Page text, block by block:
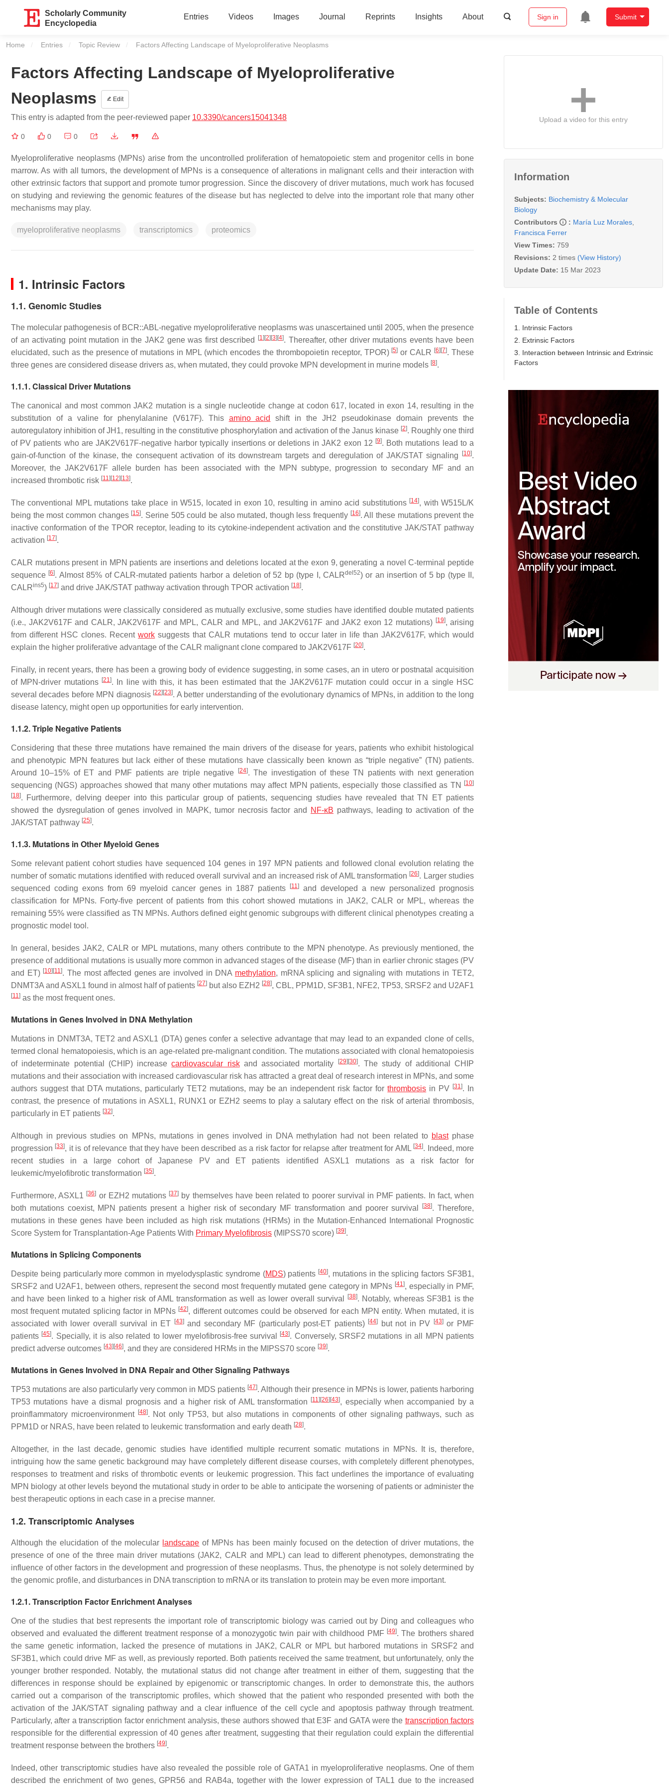
Scholarly Community
Encyclopedia
Entries Videos Images Journal Reprints Insights About Sign in Submit
Home Entries Topic Review Current:
Factors Affecting Landscape of Myeloproliferative Neoplasms
Factors Affecting Landscape of Myeloproliferative
Neoplasms
Edit
This entry is adapted from the peer-reviewed paper 10.3390/cancers15041348
0 0 0
Myeloproliferative neoplasms (MPNs) arise from the uncontrolled proliferation of hematopoietic stem and progenitor cells in bone
marrow. As with all tumors, the development of MPNs is a consequence of alterations in malignant cells and their interaction with
other extrinsic factors that support and promote tumor progression. Since the discovery of driver mutations, much work has focused
on studying and reviewing the genomic features of the disease but has neglected to delve into the important role that many other
mechanisms may play.
myeloproliferative neoplasms transcriptomics proteomics
1. Intrinsic Factors
1.1. Genomic Studies
The molecular pathogenesis of BCR::ABL-negative myeloproliferative neoplasms was unascertained until 2005, when the presence
of an activating point mutation in theJAK2 gene was first described [1] [2] [3] [4]. Thereafter, other driver mutations events have been
elucidated, such as the presence of mutations in MPL (which encodes the thrombopoietin receptor, TPOR) [5] orCALR [6] [7]. These
three genes are considered disease drivers as, when mutated, they could provoke MPN development in murine models [8].
1.1.1. Classical Driver Mutations
The canonical and most commonJAK2 mutation is a single nucleotide change at codon 617, located in exon 14, resulting in the
substitution of a valine for phenylalanine (V617F). This amino acid
shift in the JH2 pseudokinase domain prevents the
autoregulatory inhibition of JH1, resulting in the constitutive phosphorylation and activation of the Janus kinase [2]. Roughly one third
of PV patients who are JAK2V617F-negative harbor typically insertions or deletions inJAK2 exon 12 [9]. Both mutations lead to a
gain-of-function of the kinase, the consequent activation of its downstream targets and deregulation of JAK/STAT signaling
[10].
Moreover, theJAK2V617F allele burden has been associated with the MPN subtype, progression to secondary MF and an
increased thrombotic risk [11] [12] [13].
The conventional MPLmutations take place in W515, located in exon 10, resulting in amino acid substitutions [14], with W515L/K
being the most common changes [15]. Serine 505 could be also mutated, though less frequently [16]. All these mutations prevent the
inactive conformation of the TPOR receptor, leading to its cytokine-independent activation and the constitutive JAK/STAT pathway
activation [17].
CALR mutations present in MPN patients are insertions and deletions located at the exon 9, generating a novel C-terminal peptide
sequence [6]. Almost 85% of CALR-mutated patients harbor a deletion of 52 bp (type I, CALRdel52) or an insertion of 5 bp (type II,
CALRins5) [17] and drive JAK/STAT pathway activation through TPOR activation [18].
Although driver mutations were classically considered as mutually exclusive, some studies have identified double mutated patients
(i.e., JAK2V617F and CALR,JAK2V617F and MPL, CALR and MPL, andJAK2V617F andJAK2 exon 12 mutations) [19], arising
from different HSC clones. Recentwork suggests thatCALR mutations tend to occur later in life than JAK2V617F, which would
explain the higher proliferative advantage of the CALR malignant clone compared to JAK2V617F [20].
Finally, in recent years, there has been a growing body of evidence suggesting, in some cases, an in utero or postnatal acquisition
of MPN-driver mutations [21]. In line with this, it has been estimated that the JAK2V617F mutation could occur in a single HSC
several decades before MPN diagnosis [22] [23]. A better understanding of the evolutionary dynamics of MPNs, in addition to the long
disease latency, might open up opportunities for early intervention.
1.1.2. Triple Negative Patients
Considering that these three mutations have remained the main drivers of the disease for years, patients who exhibit histological
and phenotypic MPN features but lack either of these mutations have classically been known as “triple negative” (TN) patients.
Around 10–15% of ET and PMF patients are triple negative
[24]. The investigation of these TN patients with next generation
sequencing (NGS) approaches showed that many other mutations may affect MPN patients, especially those classified as TN
[10]
[18]. Furthermore, delving deeper into this particular group of patients, sequencing studies have revealed that TN ET patients
showed the dysregulation of genes involved in MAPK, tumor necrosis factor and
NF-κB pathways, leading to activation of the
JAK/STAT pathway [25].
1.1.3. Mutations in Other Myeloid Genes
Some relevant patient cohort studies have sequenced 104 genes in 197 MPN patients and followed clonal evolution relating the
number of somatic mutations identified with reduced overall survival and an increased risk of AML transformation [26]. Larger studies
sequenced coding exons from 69 myeloid cancer genes in 1887 patients
[11]
and developed a new personalized prognosis
classification for MPNs. Forty-five percent of patients from this cohort showed mutations inJAK2,CALR or MPL, whereas the
remaining 55% were classified as TN MPNs. Authors defined eight genomic subgroups with different clinical phenotypes creating a
prognostic model tool.
In general, besides JAK2, CALR or MPL mutations, many others contribute to the MPN phenotype. As previously mentioned, the
presence of additional mutations is usually more common in advanced stages of the disease (MF) than in earlier chronic stages (PV
and ET) [10] [11]. The most affected genes are involved in DNA methylation, mRNA splicing and signaling with mutations inTET2,
DNMT3A and ASXL1 found in almost half of patients [27] but also EZH2 [28], CBL, PPM1D, SF3B1, NFE2, TP53, SRSF2 and U2AF1
[11] as the most frequent ones.
Mutations in Genes Involved in DNA Methylation
Mutations in DNMT3A, TET2 andASXL1 (DTA) genes confer a selective advantage that may lead to an expanded clone of cells,
termed clonal hematopoiesis, which is an age-related pre-malignant condition. The mutations associated with clonal hematopoiesis
of indeterminate potential (CHIP) increasecardiovascular riskand associated mortality [29] [30]. The study of additional CHIP
mutations and their association with increased cardiovascular risk has attracted a great deal of research interest in MPNs, and some
authors suggest that DTA mutations, particularly TET2 mutations, may be an independent risk factor forthrombosis in PV [31]. In
contrast, the presence of mutations in ASXL1, RUNX1 or EZH2 seems to play a salutary effect on the risk of arterial thrombosis,
particularly in ET patients [32].
Although in previous studies on MPNs, mutations in genes involved in DNA methylation had not been related to blastphase
progression [33], it is of relevance that they have been described as a risk factor for relapse after treatment for AML [34]. Indeed, more
recent studies in a large cohort of Japanese PV and ET patients identified ASXL1 mutations as a risk factor for
leukemic/myelofibrotic transformation [35].
Furthermore,ASXL1 [36] or EZH2 mutations [37] by themselves have been related to poorer survival in PMF patients. In fact, when
both mutations coexist, MPN patients present a higher risk of secondary MF transformation and poorer survival
[38]. Therefore,
mutations in these genes have been included as high risk mutations (HRMs) in the Mutation-Enhanced International Prognostic
Score System for Transplantation-Age Patients With Primary Myelofibrosis (MIPSS70 score) [39].
Mutations in Splicing Components
Despite being particularly more common in myelodysplastic syndrome (MDS) patients [40], mutations in the splicing factors SF3B1,
SRSF2 and U2AF1, between others, represent the second most frequently mutated gene category in MPNs [41], especially in PMF,
and have been linked to a higher risk of AML transformation as well as lower overall survival
[38]. Notably, whereas SF3B1 is the
most frequent mutated splicing factor in MPNs [42], different outcomes could be observed for each MPN entity. When mutated, it is
associated with lower overall survival in ET
[43]and secondary MF (particularly post-ET patients) [44] but not in PV [43]or PMF
patients [45]. Specially, it is also related to lower myelofibrosis-free survival [43]. Conversely, SRSF2 mutations in all MPN patients
predict adverse outcomes [43] [46], and they are considered HRMs in the MIPSS70 score [39].
Mutations in Genes Involved in DNA Repair and Other Signaling Pathways
TP53 mutations are also particularly very common in MDS patients [47]. Although their presence in MPNs is lower, patients harboring
TP53 mutations have a dismal prognosis and a higher risk of AML transformation [11] [26] [43], especially when accompanied by a
proinflammatory microenvironment [48]. Not onlyTP53, but also mutations in components of other signaling pathways, such as
PPM1D or NRAS, have been related to leukemic transformation and early death [28].
Altogether, in the last decade, genomic studies have identified multiple recurrent somatic mutations in MPNs. It is, therefore,
intriguing how the same genetic background may have completely different disease courses, with completely different phenotypes,
responses to treatment and risks of thrombotic events or leukemic progression. This fact underlines the importance of evaluating
MPN biology at other levels beyond the mutational study in order to be able to anticipate the worsening of patients or administer the
best therapeutic options in each case in a precise manner.
1.2. Transcriptomic Analyses
Although the elucidation of the molecular landscape of MPNs has been mainly focused on the detection of driver mutations, the
presence of one of the three main driver mutations (JAK2, CALR and MPL) can lead to different phenotypes, demonstrating the
influence of other factors in the development and progression of these neoplasms. Thus, the phenotype is not solely determined by
the genomic profile, and disturbances in DNA transcription to mRNA or its translation to protein may be even more important.
1.2.1. Transcription Factor Enrichment Analyses
One of the studies that best represents the important role of transcriptomic biology was carried out by Ding and colleagues who
observed and evaluated the different treatment response of a monozygotic twin pair with childhood PMF [49]. The brothers shared
the same genetic information, lacked the presence of mutations in JAK2, CALR or MPL but harbored mutations in SRSF2 and
SF3B1, which could drive MF as well, as previously reported. Both patients received the same treatment, but unfortunately, only the
younger brother responded. Notably, the mutational status did not change after treatment in either of them, suggesting that the
differences in response should be explained by epigenomic or transcriptomic changes. In order to demonstrate this, the authors
carried out a comparison of the transcriptomic profiles, which showed that the patient who responded presented with both the
activation of the JAK/STAT signaling pathway and a clear influence of the cell cycle and apoptosis pathway through treatment.
Particularly, after a transcription factor enrichment analysis, these authors showed that E3F and GATA were the transcription factors
responsible for the differential expression of 40 genes after treatment, suggesting that their regulation could explain the differential
treatment response between the brothers [49].
Indeed, other transcriptomic studies have also revealed the possible role of GATA1 in myeloproliferative neoplasms. One of them
described the enrichment of two genes,GPR56 and RAB4a, together with the lower expression ofTAL1 due to the increased
Upload a video for this entry
Information
Subjects: Biochemistry & Molecular
Biology
Contributors
: María Luz Morales
Francisca Ferrer
View Times: 759
Revisions: 2 times (View History)
Update Date: 15 Mar 2023
Table of Contents
1. Intrinsic Factors
2. Extrinsic Factors
3. Interaction between Intrinsic and Extrinsic
Factors